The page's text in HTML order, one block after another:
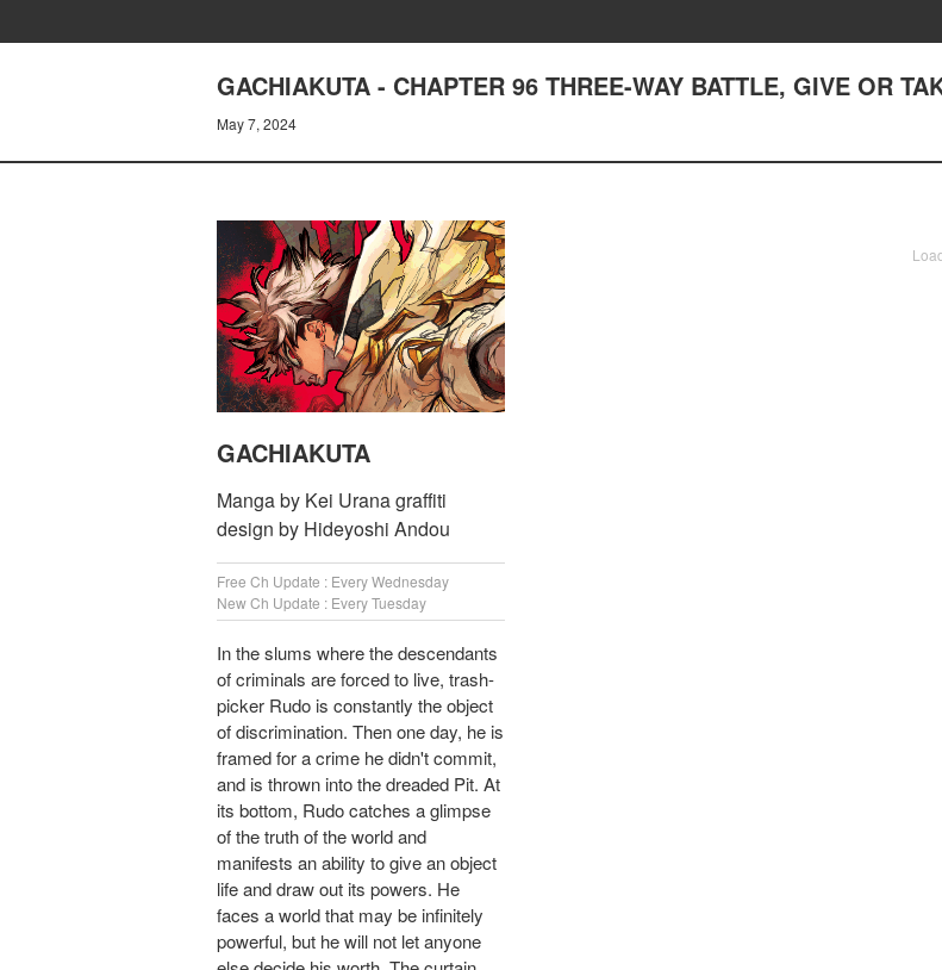
GACHIAKUTA - CHAPTER 96 THREE-WAY BATTLE, GIVE OR
May 7, 2024
GACHIAKUTA
Manga by Kei Urana graffiti
design by Hideyoshi Andou
Free Ch Update : Every Wednesday
New Ch Update : Every Tuesday
In the slums where the descendants
of criminals are forced to live, trash-
picker Rudo is constantly the object
of discrimination. Then one day, he is
framed for a crime he didn't commit,
and is thrown into the dreaded Pit. At
its bottom, Rudo catches a glimpse
of the truth of the world and
manifests an ability to give an object
life and draw out its powers. He
faces a world that may be infinitely
powerful, but he will not let anyone